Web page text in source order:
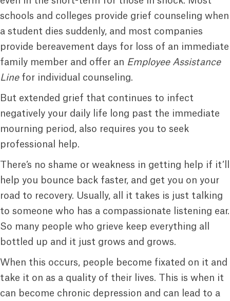
schools and colleges provide grief counseling when
a student dies suddenly, and most companies
provide bereavement days for loss of an immediate
family member and offer an Employee Assistance
Linefor individual counseling.
But extended grief that continues to infect
negatively your daily life long past the immediate
mourning period, also requires you to seek
professional help.
There’s no shame or weakness in getting help if it’ll
help you bounce back faster, and get you on your
road to recovery. Usually, all it takes is just talking
to someone who has a compassionate listening ear.
So many people who grieve keep everything all
bottled up and it just grows and grows.
When this occurs, people become fixated on it and
take it on as a quality of their lives. This is when it
can become chronic depression and can lead to a